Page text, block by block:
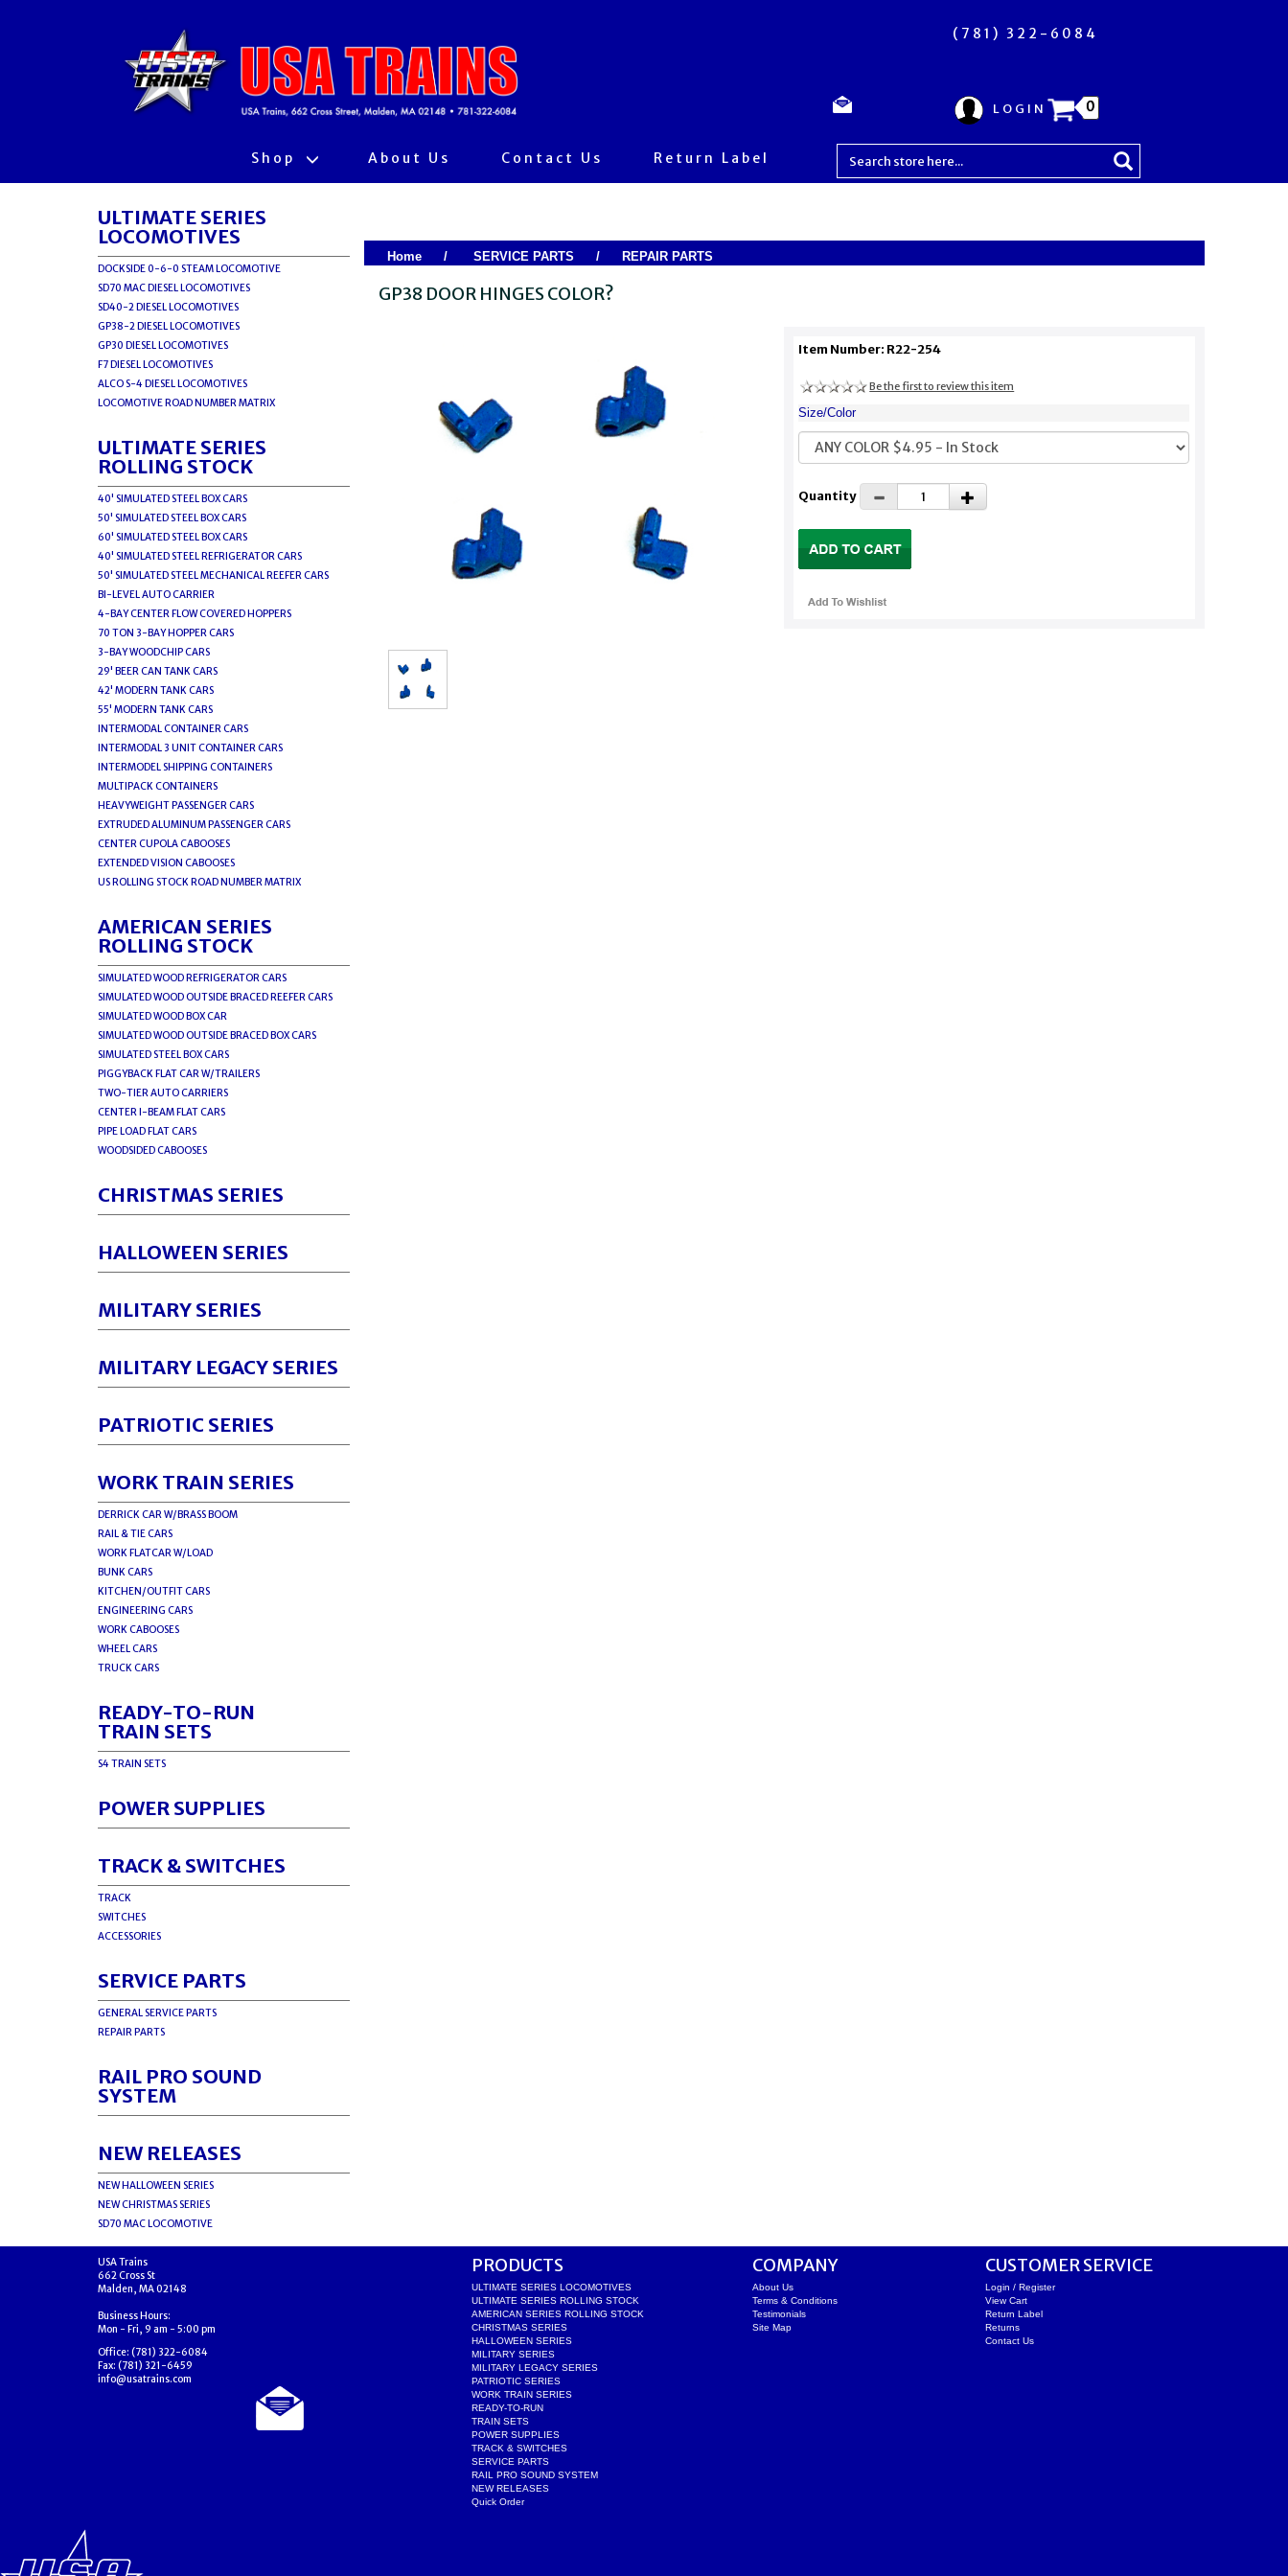
(781) 322-6084
LOGIN 0
Shop About Us Contact Us Return Label
ULTIMATE SERIES
LOCOMOTIVES
DOCKSIDE 0-6-0 STEAM LOCOMOTIVE
SD70 MAC DIESEL LOCOMOTIVES
SD40-2 DIESEL LOCOMOTIVES
GP38-2 DIESEL LOCOMOTIVES
GP30 DIESEL LOCOMOTIVES
F7 DIESEL LOCOMOTIVES
ALCO S-4 DIESEL LOCOMOTIVES
LOCOMOTIVE ROAD NUMBER MATRIX
ULTIMATE SERIES
ROLLING STOCK
40' SIMULATED STEEL BOX CARS
50' SIMULATED STEEL BOX CARS
60' SIMULATED STEEL BOX CARS
40' SIMULATED STEEL REFRIGERATOR CARS
50' SIMULATED STEEL MECHANICAL REEFER CARS
BI-LEVEL AUTO CARRIER
4-BAY CENTER FLOW COVERED HOPPERS
70 TON 3-BAY HOPPER CARS
3-BAY WOODCHIP CARS
29' BEER CAN TANK CARS
42' MODERN TANK CARS
55' MODERN TANK CARS
INTERMODAL CONTAINER CARS
INTERMODAL 3 UNIT CONTAINER CARS
INTERMODEL SHIPPING CONTAINERS
MULTIPACK CONTAINERS
HEAVYWEIGHT PASSENGER CARS
EXTRUDED ALUMINUM PASSENGER CARS
CENTER CUPOLA CABOOSES
EXTENDED VISION CABOOSES
US ROLLING STOCK ROAD NUMBER MATRIX
AMERICAN SERIES
ROLLING STOCK
SIMULATED WOOD REFRIGERATOR CARS
SIMULATED WOOD OUTSIDE BRACED REEFER CARS
SIMULATED WOOD BOX CAR
SIMULATED WOOD OUTSIDE BRACED BOX CARS
SIMULATED STEEL BOX CARS
PIGGYBACK FLAT CAR W/TRAILERS
TWO-TIER AUTO CARRIERS
CENTER I-BEAM FLAT CARS
PIPE LOAD FLAT CARS
WOODSIDED CABOOSES
CHRISTMAS SERIES
HALLOWEEN SERIES
MILITARY SERIES
MILITARY LEGACY SERIES
PATRIOTIC SERIES
WORK TRAIN SERIES
DERRICK CAR W/BRASS BOOM
RAIL & TIE CARS
WORK FLATCAR W/LOAD
BUNK CARS
KITCHEN/OUTFIT CARS
ENGINEERING CARS
WORK CABOOSES
WHEEL CARS
TRUCK CARS
READY-TO-RUN
TRAIN SETS
S4 TRAIN SETS
POWER SUPPLIES
TRACK & SWITCHES
TRACK
SWITCHES
ACCESSORIES
SERVICE PARTS
GENERAL SERVICE PARTS
REPAIR PARTS
RAIL PRO SOUND
SYSTEM
NEW RELEASES
NEW HALLOWEEN SERIES
NEW CHRISTMAS SERIES
SD70 MAC LOCOMOTIVE
Home / SERVICE PARTS / REPAIR PARTS
GP38 DOOR HINGES COLOR?
Item Number: R22-254
Be the first to review this item
Size/Color
Quantity
USA Trains
662 Cross St
Malden, MA 02148
Business Hours:
Mon - Fri, 9 am - 5:00 pm
Office: (781) 322-6084
Fax: (781) 321-6459
info@usatrains.com
PRODUCTS
ULTIMATE SERIES LOCOMOTIVES
ULTIMATE SERIES ROLLING STOCK
AMERICAN SERIES ROLLING STOCK
CHRISTMAS SERIES
HALLOWEEN SERIES
MILITARY SERIES
MILITARY LEGACY SERIES
PATRIOTIC SERIES
WORK TRAIN SERIES
READY-TO-RUN
TRAIN SETS
POWER SUPPLIES
TRACK & SWITCHES
SERVICE PARTS
RAIL PRO SOUND SYSTEM
NEW RELEASES
Quick Order
COMPANY
About Us
Terms & Conditions
Testimonials
Site Map
CUSTOMER SERVICE
Login / Register
View Cart
Return Label
Returns
Contact Us